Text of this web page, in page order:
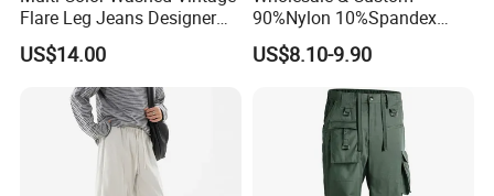
Flare Leg Jeans Designer
Clothing
US$14.00
90%Nylon 10%Spandex
Men's Durable Breathable
Straight-Leg Quick-Dry
Hiking Cargo Pants
US$8.10-9.90